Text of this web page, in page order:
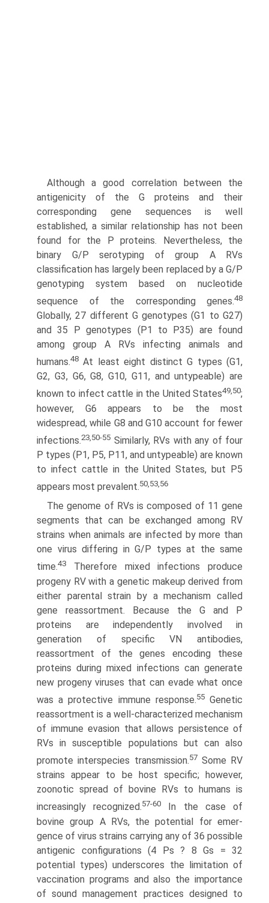
Although a good correlation between the
antigenicity of the G proteins and their
corresponding gene sequences is well
established, a similar relationship has not been
found for the P proteins. Nevertheless, the
binary G/P serotyping of group A RVs
classification has largely been replaced by a G/P
genotyp­ing system based on nucleotide
sequence of the corresponding genes.48
Globally, 27 different G genotypes (G1 to G27)
and 35 P genotypes (P1 to P35) are found
among group A RVs infecting animals and
humans.48 At least eight distinct G types (G1,
G2, G3, G6, G8, G10, G11, and untypeable) are
known to infect cattle in the United States49,50;
however, G6 appears to be the most
widespread, while G8 and G10 account for fewer
infections.23,50-55 Similarly, RVs with any of four
P types (P1, P5, P11, and untypeable) are known
to infect cattle in the United States, but P5
appears most prevalent.50,53,56
The genome of RVs is composed of 11 gene
segments that can be exchanged among RV
strains when animals are infected by more than
one virus differing in G/P types at the same
time.43
Therefore mixed infections produce
progeny RV with a genetic makeup derived from
either parental strain by a mechanism called
gene reassortment. Because the G and P
proteins are independently involved in
generation of specific VN antibodies,
reassortment of the genes encoding these
proteins during mixed infections can generate
new progeny viruses that can evade what once
was a protective immune response.55Genetic
reassortment is a well-characterized mechanism
of immune evasion that allows persistence of
RVs in susceptible populations but can also
promote interspecies transmission.57 Some RV
strains appear to be host specific; however,
zoonotic spread of bovine RVs to humans is
increasingly recognized.57-60
In the case of
bovine group A RVs, the potential for emer­
gence of virus strains carrying any of 36 possible
antigenic configurations (4 Ps ? 8 Gs = 32
potential types) underscores the limitation of
vaccination programs and also the importance
of sound management practices designed to